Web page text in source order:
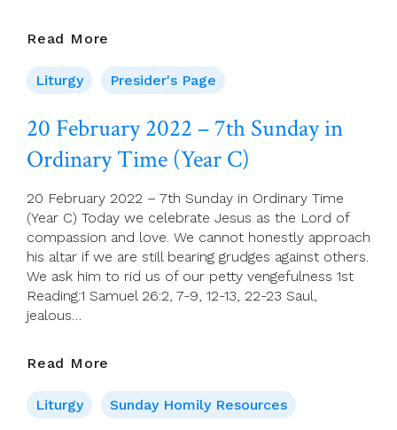
Read More
For
20
(Seventh
Sunday
Ordinary
Time)
Liturgy Presider's Page
20 February 2022 – 7th Sunday in
Ordinary Time (Year C)
20 February 2022 – 7th Sunday in Ordinary Time
(Year C) Today we celebrate Jesus as the Lord of
compassion and love. We cannot honestly approach
his altar if we are still bearing grudges against others.
We ask him to rid us of our petty vengefulness 1st
Reading:1 Samuel 26:2, 7-9, 12-13, 22-23 Saul,
jealous…
Read More
2022
–
Liturgy Sunday Homily Resources